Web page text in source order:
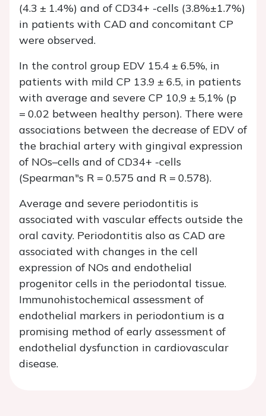
(4.3 ± 1.4%) and of CD34+ -cells (3.8%±1.7%)
in patients with CAD and concomitant CP
were observed.
In the control group EDV 15.4 ± 6.5%, in
patients with mild CP 13.9 ± 6.5, in patients
with average and severe CP 10,9 ± 5,1% (p
= 0.02 between healthy person). There were
associations between the decrease of EDV of
the brachial artery with gingival expression
of NOs–cells and of CD34+ -cells
(Spearman"s R = 0.575 and R = 0.578).
Average and severe periodontitis is
associated with vascular effects outside the
oral cavity. Periodontitis also as CAD are
associated with changes in the cell
expression of NOs and endothelial
progenitor cells in the periodontal tissue.
Immunohistochemical assessment of
endothelial markers in periodontium is a
promising method of early assessment of
endothelial dysfunction in cardiovascular
disease.